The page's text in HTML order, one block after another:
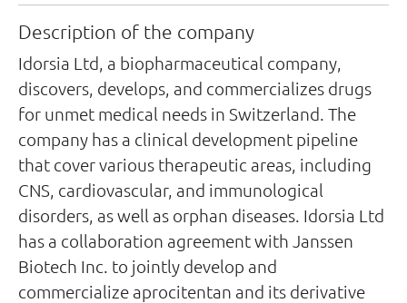
Description of the company
Idorsia Ltd, a biopharmaceutical company,
discovers, develops, and commercializes drugs
for unmet medical needs in Switzerland. The
company has a clinical development pipeline
that cover various therapeutic areas, including
CNS, cardiovascular, and immunological
disorders, as well as orphan diseases. Idorsia Ltd
has a collaboration agreement with Janssen
Biotech Inc. to jointly develop and
commercialize aprocitentan and its derivative